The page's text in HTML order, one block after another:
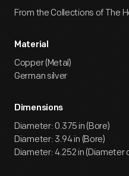
From the Collections of The
Material
Copper (Metal)
German silver
Dimensions
Diameter: 0.375 in (Bore)
Diameter: 3.94 in (Bore)
Diameter: 4.252 in (Diameter